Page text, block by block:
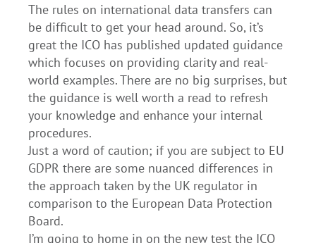
The rules on international data transfers can
be difficult to get your head around. So, it’s
great the ICO has published updated guidance
which focuses on providing clarity and real-
world examples. There are no big surprises, but
the guidance is well worth a read to refresh
your knowledge and enhance your internal
procedures.
Just a word of caution; if you are subject to EU
GDPR there are some nuanced differences in
the approach taken by the UK regulator in
comparison to the European Data Protection
Board.
I’m going to home in on the new test the ICO